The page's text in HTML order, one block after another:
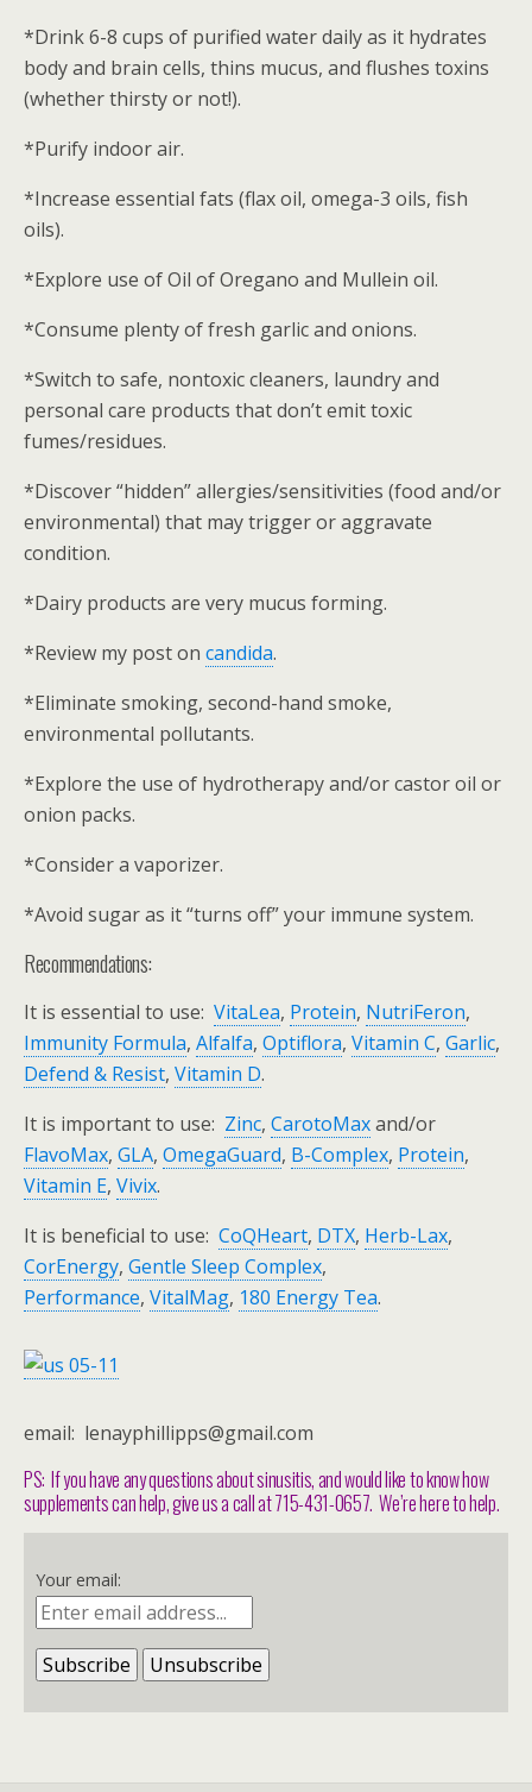
*Drink 6-8 cups of purified water daily as it hydrates
body and brain cells, thins mucus, and flushes toxins
(whether thirsty or not!).
*Purify indoor air.
*Increase essential fats (flax oil, omega-3 oils, fish
oils).
*Explore use of Oil of Oregano and Mullein oil.
*Consume plenty of fresh garlic and onions.
*Switch to safe, nontoxic cleaners, laundry and
personal care products that don’t emit toxic
fumes/residues.
*Discover “hidden” allergies/sensitivities (food and/or
environmental) that may trigger or aggravate
condition.
*Dairy products are very mucus forming.
*Review my post on candida.
*Eliminate smoking, second-hand smoke,
environmental pollutants.
*Explore the use of hydrotherapy and/or castor oil or
onion packs.
*Consider a vaporizer.
*Avoid sugar as it “turns off” your immune system.
Recommendations:
It is essential to use: VitaLea, Protein, NutriFeron,
Immunity Formula, Alfalfa, Optiflora, Vitamin C, Garlic,
Defend & Resist, Vitamin D.
It is important to use: Zinc, CarotoMaxand/or
FlavoMax, GLA, OmegaGuard, B-Complex, Protein,
Vitamin E, Vivix.
It is beneficial to use: CoQHeart, DTX, Herb-Lax,
CorEnergy, Gentle Sleep Complex,
Performance, VitalMag, 180 Energy Tea.
email: lenayphillipps@gmail.com
PS: If you have any questions about sinusitis, and would like to know how
supplements can help, give us a call at 715-431-0657. We’re here to help.
Your email: